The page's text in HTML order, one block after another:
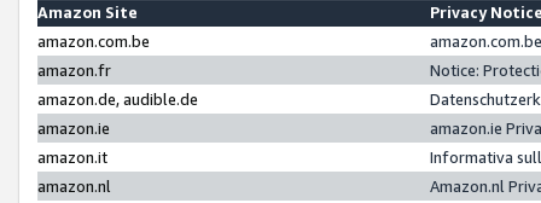
Amazon Site
Privacy
amazon.com.be
amazon.fr
Notice:
amazon.de, audible.de
amazon.ie
amazon.ie
amazon.it
Informativa
amazon.nl
Amazon.nl